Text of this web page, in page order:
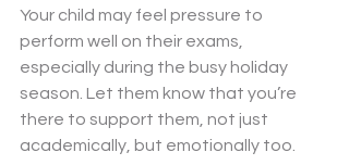
Your child may feel pressure to
perform well on their exams,
especially during the busy holiday
season. Let them know that you’re
there to support them, not just
academically, but emotionally too.